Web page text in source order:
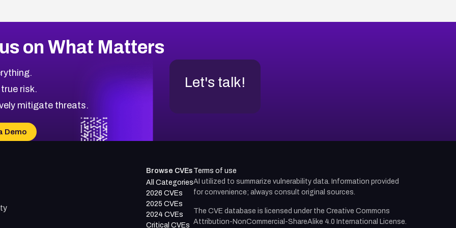
on What Matters
risk.
mitigate threats.
Demo
Let's talk!
Browse CVEs
All Categories
2026 CVEs
2025 CVEs
2024 CVEs
Critical CVEs
Terms of use
AI utilized to summarize vulnerability data. Information provided
for convenience; always consult original sources.
The CVE database is licensed under the Creative Commons
Attribution-NonCommercial-ShareAlike 4.0 International License.